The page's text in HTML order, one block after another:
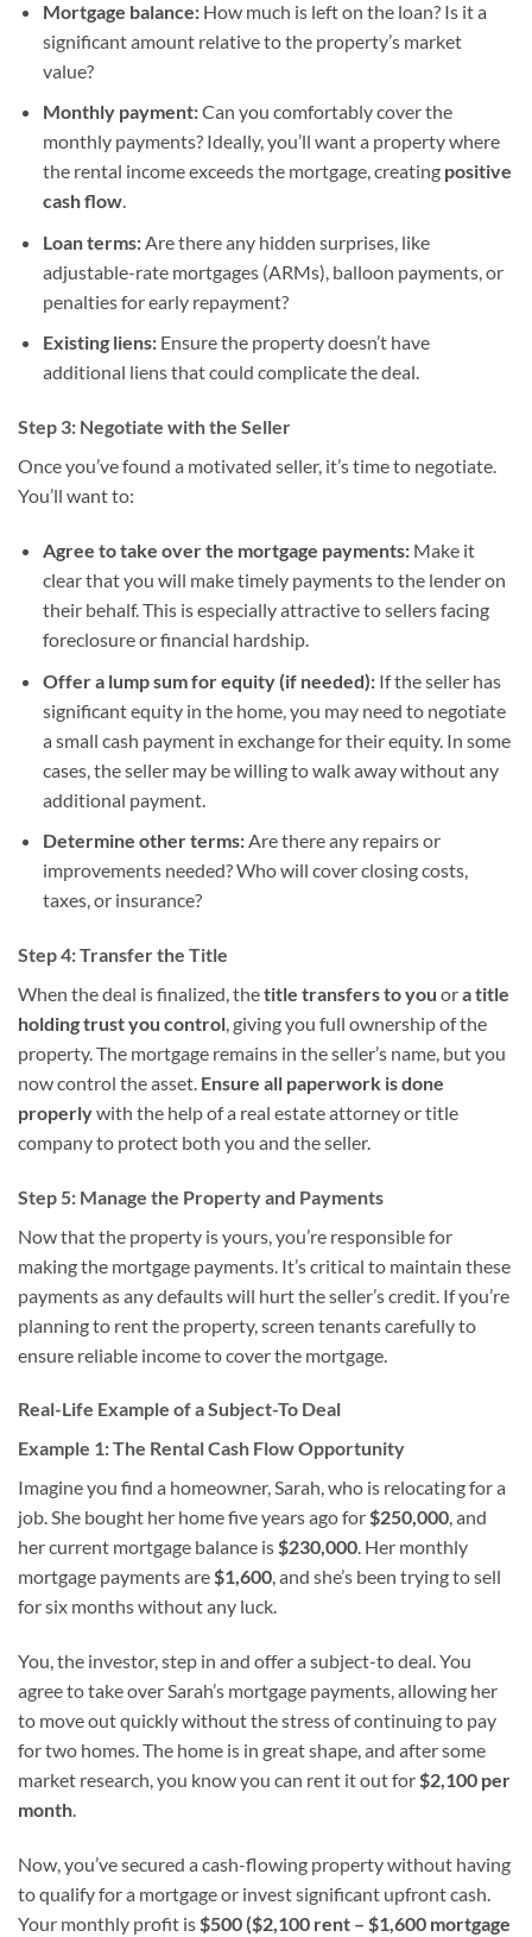
Mortgage balance: How much is left on the loan? Is it a
significant amount relative to the property’s market
value?
Monthly payment:Can you comfortably cover the
monthly payments? Ideally, you’ll want a property where
the rental income exceeds the mortgage, creating positive
cash flow.
Loan terms: Are there any hidden surprises, like
adjustable-rate mortgages (ARMs), balloon payments, or
penalties for early repayment?
Existing liens:Ensure the property doesn’t have
additional liens that could complicate the deal.
Step 3: Negotiate with the Seller
Once you’ve found a motivated seller, it’s time to negotiate.
You’ll want to:
Agree to take over the mortgage payments:Make it
clear that you will make timely payments to the lender on
their behalf. This is especially attractive to sellers facing
foreclosure or financial hardship.
Offer a lump sum for equity (if needed): If the seller has
significant equity in the home, you may need to negotiate
a small cash payment in exchange for their equity. In some
cases, the seller may be willing to walk away without any
additional payment.
Determine other terms:Are there any repairs or
improvements needed? Who will cover closing costs,
taxes, or insurance?
Step 4: Transfer the Title
When the deal is finalized, thetitle transfers to you ora title
holding trust you control, giving you full ownership of the
property. The mortgage remains in the seller’s name, but you
now control the asset. Ensure all paperwork is done
properlywith the help of a real estate attorney or title
company to protect both you and the seller.
Step 5: Manage the Property and Payments
Now that the property is yours, you’re responsible for
making the mortgage payments. It’s critical to maintain these
payments as any defaults will hurt the seller’s credit. If you’re
planning to rent the property, screen tenants carefully to
ensure reliable income to cover the mortgage.
Real-Life Example of a Subject-To Deal
Example 1: The Rental Cash Flow Opportunity
Imagine you find a homeowner, Sarah, who is relocating for a
job. She bought her home five years ago for$250,000, and
her current mortgage balance is$230,000. Her monthly
mortgage payments are$1,600, and she’s been trying to sell
for six months without any luck.
You, the investor, step in and offer a subject-to deal. You
agree to take over Sarah’s mortgage payments, allowing her
to move out quickly without the stress of continuing to pay
for two homes. The home is in great shape, and after some
market research, you know you can rent it out for$2,100 per
month.
Now, you’ve secured a cash-flowing property without having
to qualify for a mortgage or invest significant upfront cash.
Your monthly profit is$500 ($2,100 rent – $1,600 mortgage